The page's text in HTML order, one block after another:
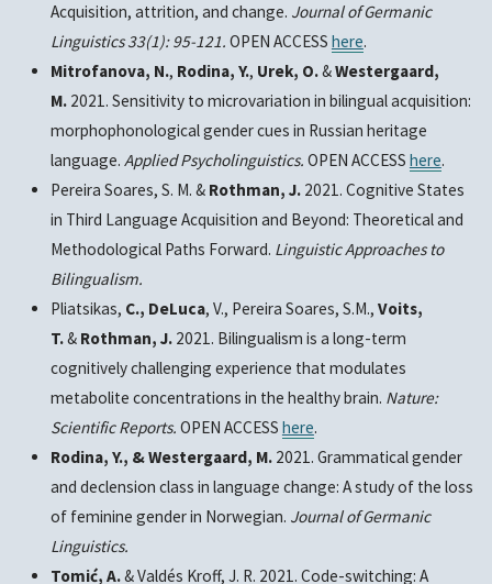
Acquisition, attrition, and change. Journal of Germanic
Linguistics33(1): 95-121. OPEN ACCESS here.
Mitrofanova, N., Rodina, Y., Urek, O.&Westergaard,
M.2021. Sensitivity to microvariation in bilingual acquisition:
morphophonological gender cues in Russian heritage
language. Applied Psycholinguistics. OPEN ACCESS here.
Pereira Soares, S. M. & Rothman, J.2021. Cognitive States
in Third Language Acquisition and Beyond: Theoretical and
Methodological Paths Forward. Linguistic Approaches to
Bilingualism.
Pliatsikas, C., DeLuca, V., Pereira Soares, S.M., Voits,
T.& Rothman, J.2021. Bilingualism is a long-term
cognitively challenging experience that modulates
metabolite concentrations in the healthy brain. Nature:
Scientific Reports. OPEN ACCESS here.
Rodina, Y., & Westergaard, M.2021. Grammatical gender
and declension class in language change: A study of the loss
of feminine gender in Norwegian. Journal of Germanic
Linguistics.
Tomić, A.& Valdés Kroff, J. R. 2021. Code-switching: A